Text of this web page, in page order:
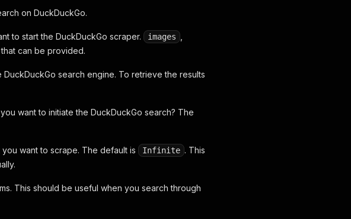
on DuckDuckGo.
to start the DuckDuckGo scraper. images
can be provided.
search engine. To retrieve the results
want to initiate the DuckDuckGo search? The
want to scrape. The default is Infinite . This
This should be useful when you search through